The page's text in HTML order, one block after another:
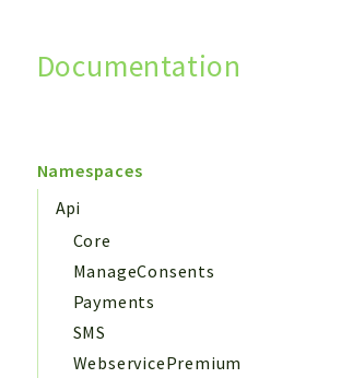
Documentation
Namespaces
Api
Core
ManageConsents
Payments
SMS
WebservicePremium